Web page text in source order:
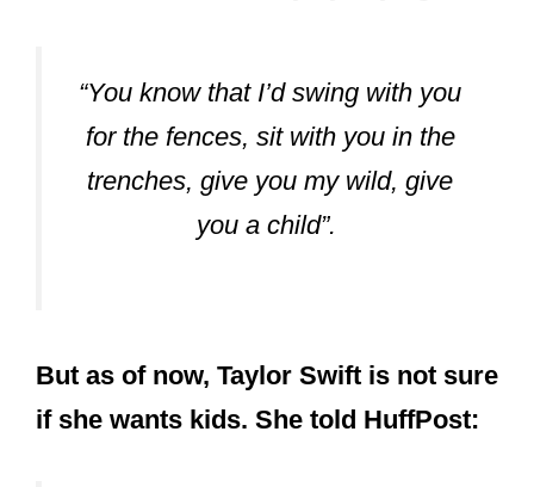
for the fences, sit with you in the
trenches, give you my wild, give
you a child”.
if she wants kids. She told HuffPost: